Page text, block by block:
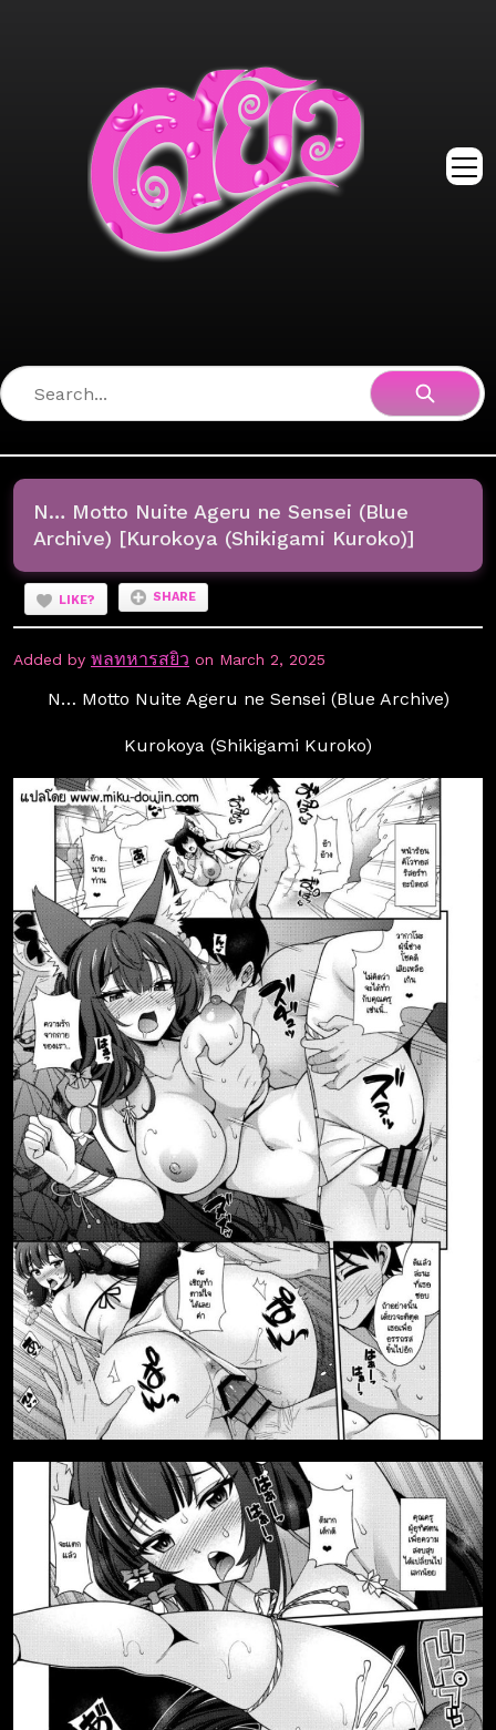
N… Motto Nuite Ageru ne Sensei (Blue
Archive) [Kurokoya (Shikigami Kuroko)]
LIKE? SHARE
Added by พลทหารสยิว on March 2, 2025
N… Motto Nuite Ageru ne Sensei (Blue Archive)
Kurokoya (Shikigami Kuroko)